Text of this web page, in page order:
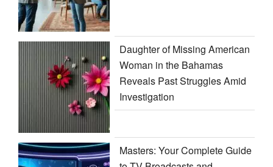
Daughter of Missing American
Woman in the Bahamas
Reveals Past Struggles Amid
Investigation
Masters: Your Complete Guide